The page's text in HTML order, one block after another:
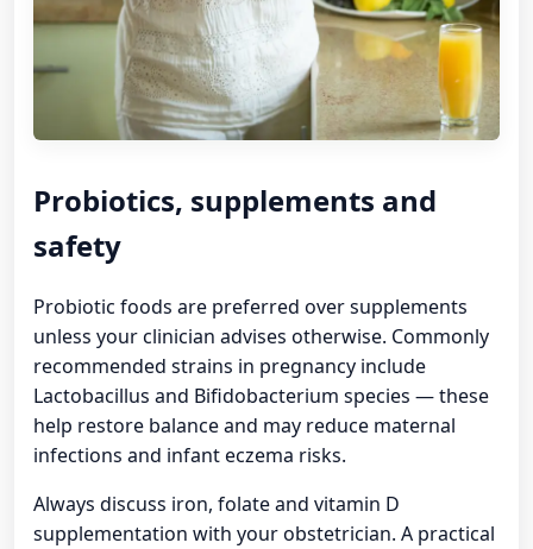
Probiotics, supplements and
safety
Probiotic foods are preferred over supplements
unless your clinician advises otherwise. Commonly
recommended strains in pregnancy include
Lactobacillus and Bifidobacterium species — these
help restore balance and may reduce maternal
infections and infant eczema risks.
Always discuss iron, folate and vitamin D
supplementation with your obstetrician. A practical